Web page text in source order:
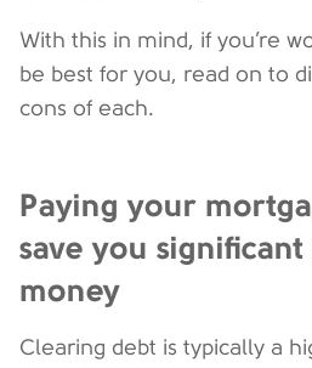
With this in mind, if you’re
be best for you, read on to
cons of each.
Paying your
save you
money
Clearing debt is typically a